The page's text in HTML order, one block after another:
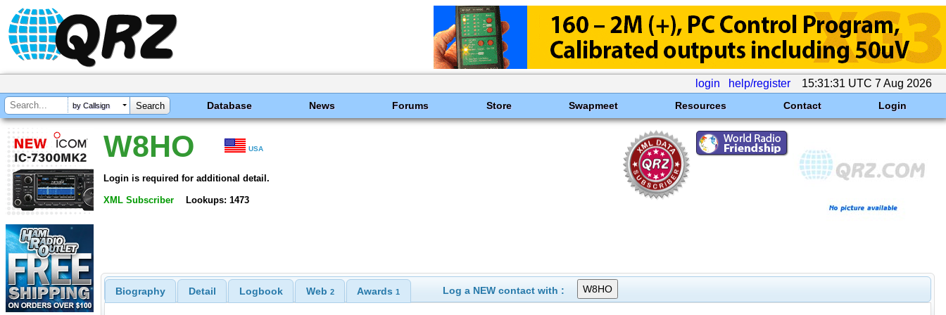
login help/register 15:31:31 UTC 7 Aug 2026
by Callsign Database News Forums Store Swapmeet Resources Contact Login
W8HO USA
Login is required for additional detail.
XML Subscriber Lookups: 1473
Biography Detail Logbook Web 2 Awards1 Log a NEW contact with :